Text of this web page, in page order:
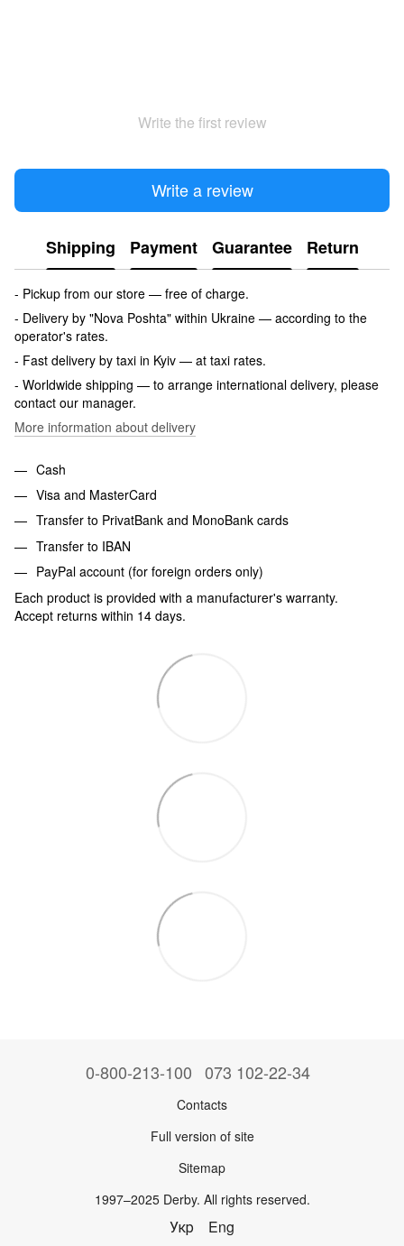
Write the first review
Write a review
Shipping Payment Guarantee Return
- Pickup from our store — free of charge.
- Delivery by "Nova Poshta" within Ukraine — according to the
operator's rates.
- Fast delivery by taxi in Kyiv — at taxi rates.
- Worldwide shipping — to arrange international delivery, please
contact our manager.
More information about delivery
Cash
Visa and MasterCard
Transfer to PrivatBank and MonoBank cards
Transfer to IBAN
PayPal account (for foreign orders only)
Each product is provided with a manufacturer's warranty.
Accept returns within 14 days.
0-800-213-100 073 102-22-34
Contacts
Full version of site
Sitemap
1997–2025 Derby. All rights reserved.
Укр Eng